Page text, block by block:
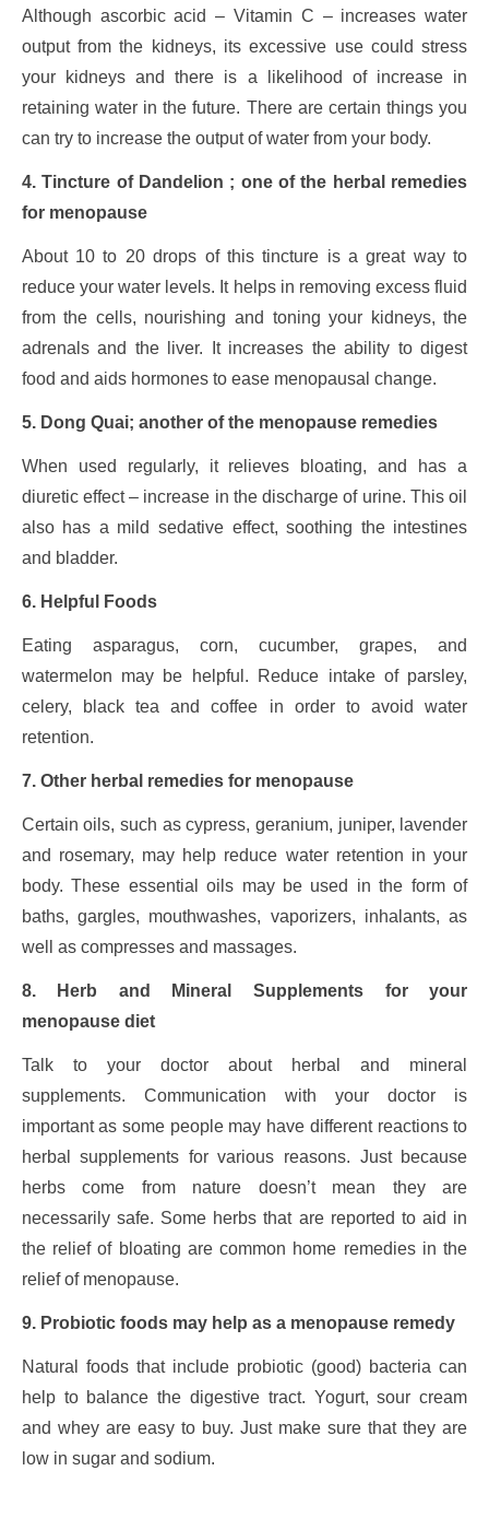
Although ascorbic acid – Vitamin C – increases water
output from the kidneys, its excessive use could stress
your kidneys and there is a likelihood of increase in
retaining water in the future. There are certain things you
can try to increase the output of water from your body.
4. Tincture of Dandelion ; one of the herbal remedies
for menopause
About 10 to 20 drops of this tincture is a great way to
reduce your water levels. It helps in removing excess fluid
from the cells, nourishing and toning your kidneys, the
adrenals and the liver. It increases the ability to digest
food and aids hormones to ease menopausal change.
5. Dong Quai; another of the menopause remedies
When used regularly, it relieves bloating, and has a
diuretic effect – increase in the discharge of urine. This oil
also has a mild sedative effect, soothing the intestines
and bladder.
6. Helpful Foods
Eating asparagus, corn, cucumber, grapes, and
watermelon may be helpful. Reduce intake of parsley,
celery, black tea and coffee in order to avoid water
retention.
7. Other herbal remedies for menopause
Certain oils, such as cypress, geranium, juniper, lavender
and rosemary, may help reduce water retention in your
body. These essential oils may be used in the form of
baths, gargles, mouthwashes, vaporizers, inhalants, as
well as compresses and massages.
8. Herb and Mineral Supplements for your
menopause diet
Talk to your doctor about herbal and mineral
supplements. Communication with your doctor is
important as some people may have different reactions to
herbal supplements for various reasons. Just because
herbs come from nature doesn’t mean they are
necessarily safe. Some herbs that are reported to aid in
the relief of bloating are common home remedies in the
relief of menopause.
9. Probiotic foods may help as a menopause remedy
Natural foods that include probiotic (good) bacteria can
help to balance the digestive tract. Yogurt, sour cream
and whey are easy to buy. Just make sure that they are
low in sugar and sodium.